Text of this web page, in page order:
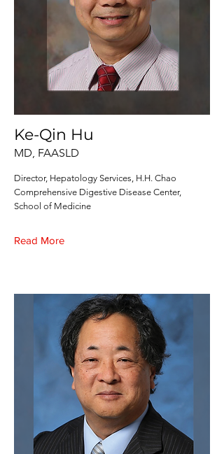
Ke-Qin Hu
MD, FAASLD
Director, Hepatology Services, H.H. Chao
Comprehensive Digestive Disease Center,
School of Medicine
Read More